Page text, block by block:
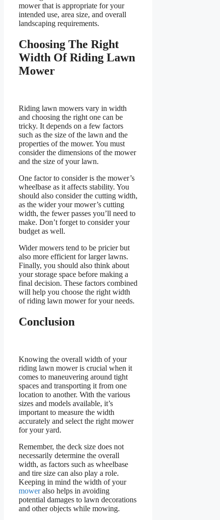
mower that is appropriate for your
intended use, area size, and overall
landscaping requirements.
Choosing The Right
Width Of Riding Lawn
Mower
Riding lawn mowers vary in width
and choosing the right one can be
tricky. It depends on a few factors
such as the size of the lawn and the
properties of the mower. You must
consider the dimensions of the mower
and the size of your lawn.
One factor to consider is the mower’s
wheelbase as it affects stability. You
should also consider the cutting width,
as the wider your mower’s cutting
width, the fewer passes you’ll need to
make. Don’t forget to consider your
budget as well.
Wider mowers tend to be pricier but
also more efficient for larger lawns.
Finally, you should also think about
your storage space before making a
final decision. These factors combined
will help you choose the right width
of riding lawn mower for your needs.
Conclusion
Knowing the overall width of your
riding lawn mower is crucial when it
comes to maneuvering around tight
spaces and transporting it from one
location to another. With the various
sizes and models available, it’s
important to measure the width
accurately and select the right mower
for your yard.
Remember, the deck size does not
necessarily determine the overall
width, as factors such as wheelbase
and tire size can also play a role.
Keeping in mind the width of your
moweralso helps in avoiding
potential damages to lawn decorations
and other objects while mowing.